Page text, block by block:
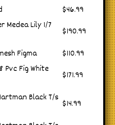
$46.99
Lily 1/7
$190.99
Figma
$110.99
Pvc Fig White
$171.99
Black T/s
$14.99